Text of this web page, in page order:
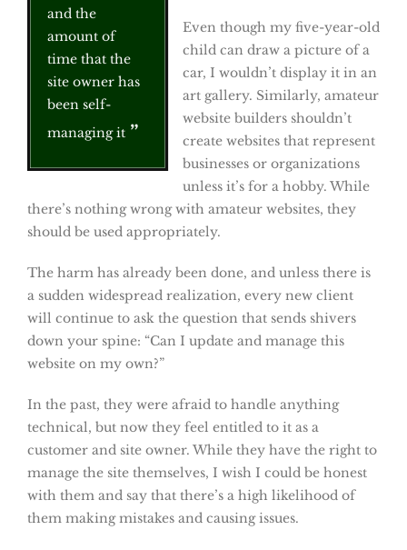
and the
amount of
time that the
site owner has
been self-
managing it
Even though my five-year-old
child can draw a picture of a
car, I wouldn’t display it in an
art gallery. Similarly, amateur
website builders shouldn’t
create websites that represent
businesses or organizations
unless it’s for a hobby. While
there’s nothing wrong with amateur websites, they
should be used appropriately.
The harm has already been done, and unless there is
a sudden widespread realization, every new client
will continue to ask the question that sends shivers
down your spine: “Can I update and manage this
website on my own?”
In the past, they were afraid to handle anything
technical, but now they feel entitled to it as a
customer and site owner. While they have the right to
manage the site themselves, I wish I could be honest
with them and say that there’s a high likelihood of
them making mistakes and causing issues.